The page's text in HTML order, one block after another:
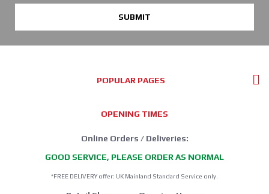
SUBMIT
POPULAR PAGES
OPENING TIMES
Online Orders / Deliveries:
GOOD SERVICE, PLEASE ORDER AS NORMAL
*FREE DELIVERY offer: UK Mainland Standard Service only.